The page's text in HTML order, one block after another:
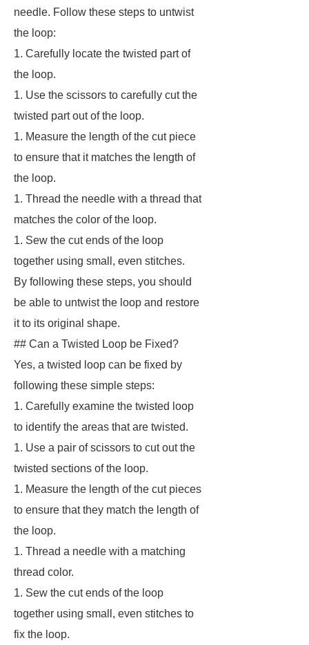
needle. Follow these steps to untwist
the loop:
1. Carefully locate the twisted part of
the loop.
1. Use the scissors to carefully cut the
twisted part out of the loop.
1. Measure the length of the cut piece
to ensure that it matches the length of
the loop.
1. Thread the needle with a thread that
matches the color of the loop.
1. Sew the cut ends of the loop
together using small, even stitches.
By following these steps, you should
be able to untwist the loop and restore
it to its original shape.
## Can a Twisted Loop be Fixed?
Yes, a twisted loop can be fixed by
following these simple steps:
1. Carefully examine the twisted loop
to identify the areas that are twisted.
1. Use a pair of scissors to cut out the
twisted sections of the loop.
1. Measure the length of the cut pieces
to ensure that they match the length of
the loop.
1. Thread a needle with a matching
thread color.
1. Sew the cut ends of the loop
together using small, even stitches to
fix the loop.